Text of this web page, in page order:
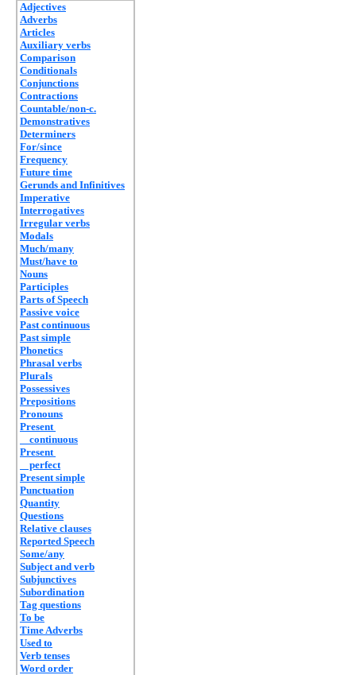
Adjectives
Adverbs
Articles
Auxiliary verbs
Comparison
Conditionals
Conjunctions
Contractions
Countable/non-c.
Demonstratives
Determiners
For/since
Frequency
Future time
Gerunds and Infinitives
Imperative
Interrogatives
Irregular verbs
Modals
Much/many
Must/have to
Nouns
Participles
Parts of Speech
Passive voice
Past continuous
Past simple
Phonetics
Phrasal verbs
Plurals
Possessives
Prepositions
Pronouns
Present
continuous
Present
perfect
Present simple
Punctuation
Quantity
Questions
Relative clauses
Reported Speech
Some/any
Subject and verb
Subjunctives
Subordination
Tag questions
To be
Time Adverbs
Used to
Verb tenses
Word order